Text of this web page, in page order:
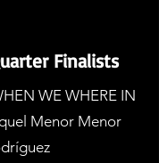
Finalists
WE WHERE IN
Menor Menor